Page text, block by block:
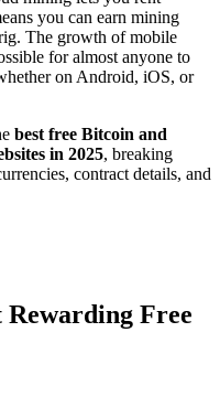
you can earn mining
The growth of mobile
for almost anyone to
on Android, iOS, or
best free Bitcoin and
in 2025, breaking
contract details, and
Rewarding Free